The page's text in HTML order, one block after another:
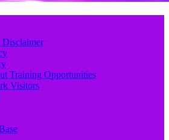
Training Opportunities
Visitors